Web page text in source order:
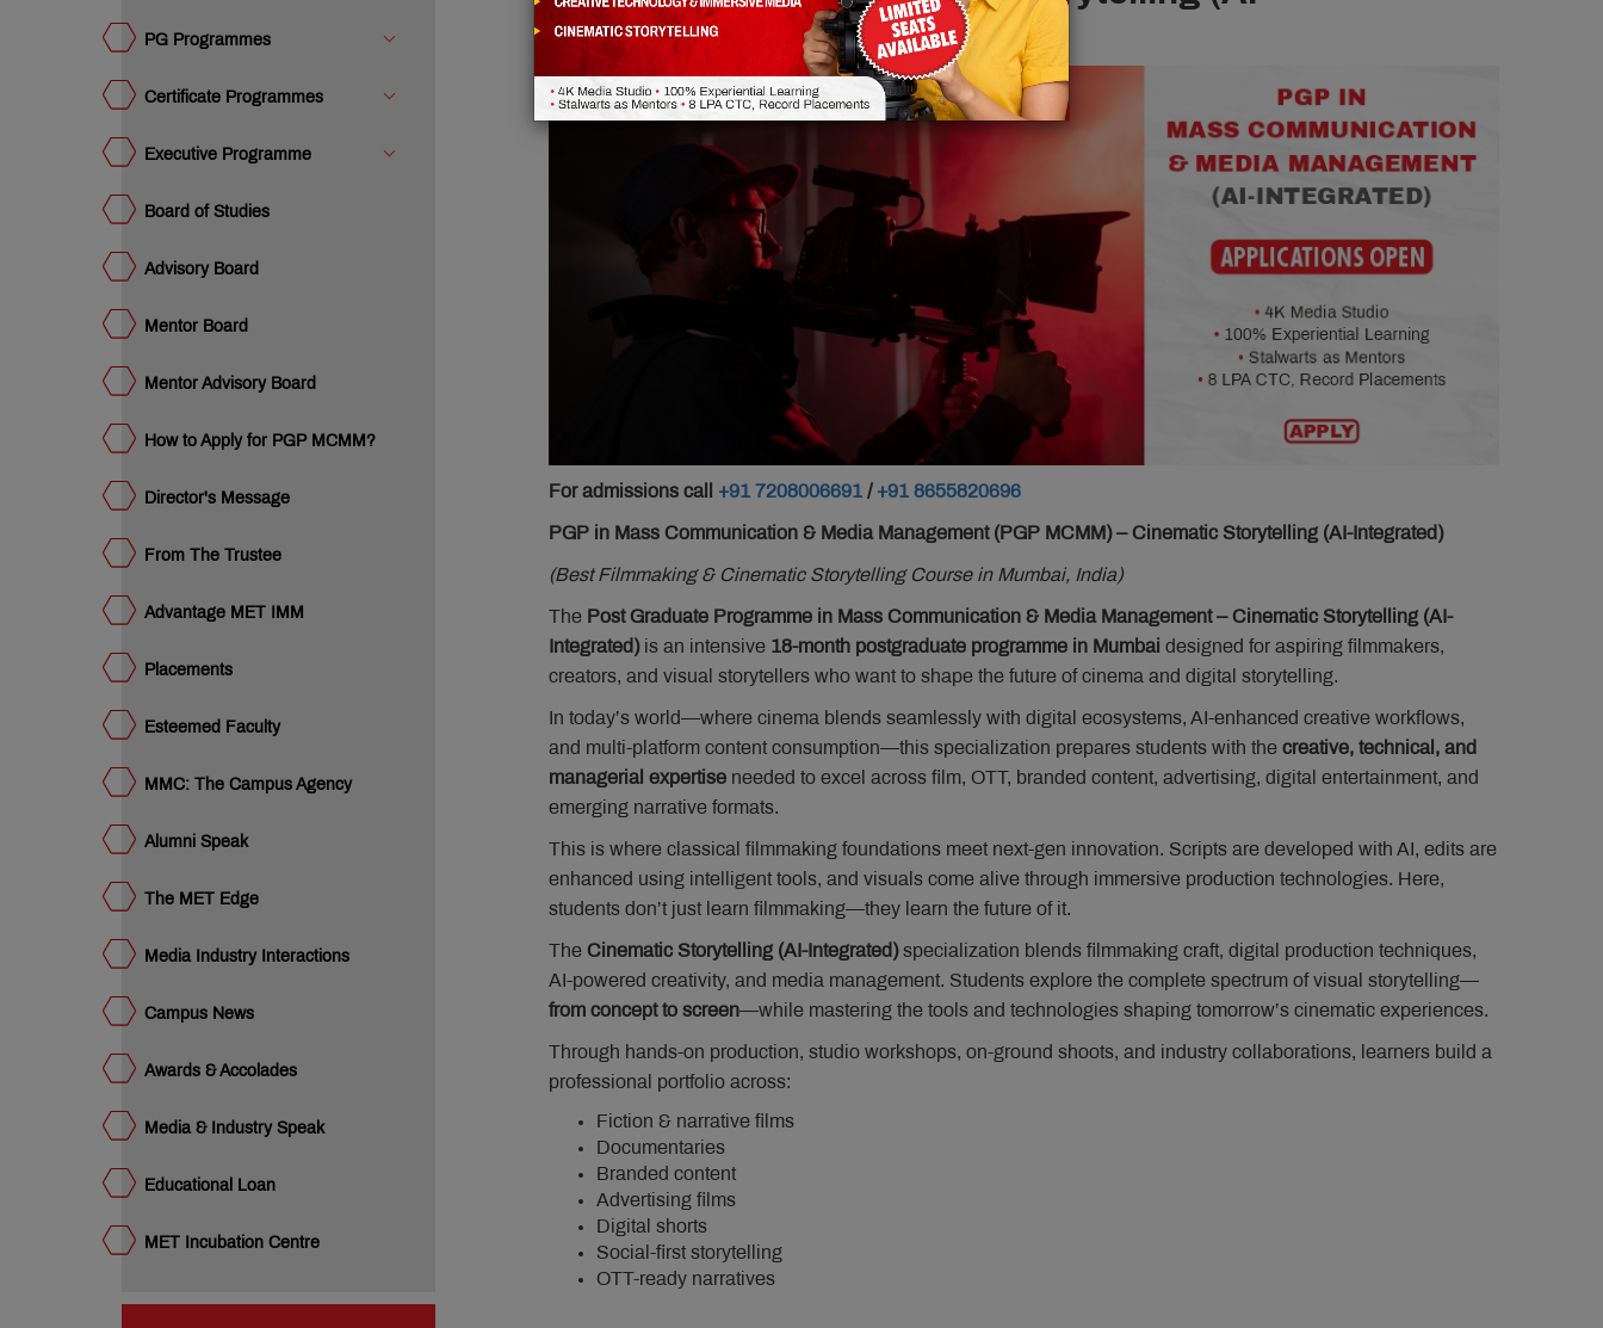
PG Programmes
Certificate Programmes
Executive Programme
Board of Studies
Advisory Board
Mentor Board
Mentor Advisory Board
How to Apply for PGP MCMM?
Director's Message
From The Trustee
Advantage MET IMM
Placements
Esteemed Faculty
MMC: The Campus Agency
Alumni Speak
The MET Edge
Media Industry Interactions
Campus News
Awards & Accolades
Media & Industry Speak
Educational Loan
MET Incubation Centre
Ringtone
Integrated)
For admissions call +91 7208006691/ +91 8655820696
PGP in Mass Communication & Media Management (PGP MCMM) – Cinematic Storytelling (AI-Integrated)
(Best Filmmaking & Cinematic Storytelling Course in Mumbai, India)
The Post Graduate Programme in Mass Communication & Media Management – Cinematic Storytelling (AI-
Integrated)is an intensive 18-month postgraduate programme in Mumbai designed for aspiring filmmakers,
creators, and visual storytellers who want to shape the future of cinema and digital storytelling.
In today’s world—where cinema blends seamlessly with digital ecosystems, AI-enhanced creative workflows,
and multi-platform content consumption—this specialization prepares students with the creative, technical, and
managerial expertiseneeded to excel across film, OTT, branded content, advertising, digital entertainment, and
emerging narrative formats.
This is where classical filmmaking foundations meet next-gen innovation. Scripts are developed with AI, edits are
enhanced using intelligent tools, and visuals come alive through immersive production technologies. Here,
students don’t just learn filmmaking—they learn the future of it.
The Cinematic Storytelling (AI-Integrated)specialization blends filmmaking craft, digital production techniques,
AI-powered creativity, and media management. Students explore the complete spectrum of visual storytelling—
from concept to screen—while mastering the tools and technologies shaping tomorrow’s cinematic experiences.
Through hands-on production, studio workshops, on-ground shoots, and industry collaborations, learners build a
professional portfolio across:
Fiction & narrative films
Documentaries
Branded content
Advertising films
Digital shorts
Social-first storytelling
OTT-ready narratives